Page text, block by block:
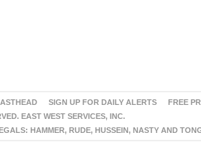
SIGN UP FOR DAILY ALERTS
FREE
EAST WEST SERVICES, INC.
HAMMER, RUDE, HUSSEIN, NASTY AND